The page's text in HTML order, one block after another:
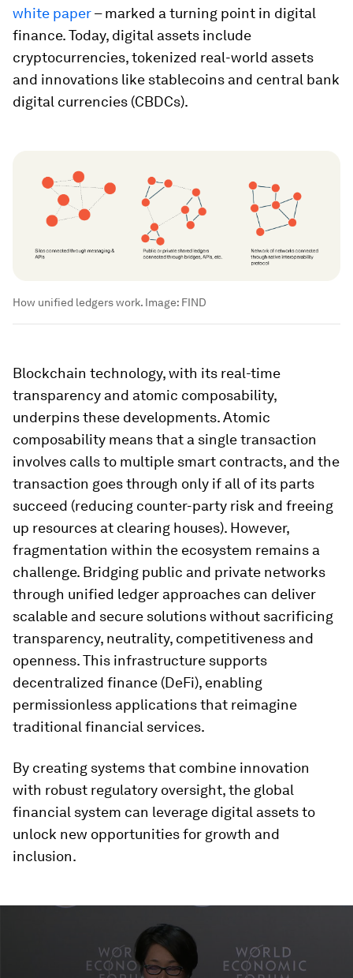
white paper– marked a turning point in digital
finance. Today, digital assets include
cryptocurrencies, tokenized real-world assets
and innovations like stablecoins and central bank
digital currencies (CBDCs).
How unified ledgers work. Image: FIND
Blockchain technology, with its real-time
transparency and atomic composability,
underpins these developments. Atomic
composability means that a single transaction
involves calls to multiple smart contracts, and the
transaction goes through only if all of its parts
succeed (reducing counter-party risk and freeing
up resources at clearing houses). However,
fragmentation within the ecosystem remains a
challenge. Bridging public and private networks
through unified ledger approaches can deliver
scalable and secure solutions without sacrificing
transparency, neutrality, competitiveness and
openness. This infrastructure supports
decentralized finance (DeFi), enabling
permissionless applications that reimagine
traditional financial services.
By creating systems that combine innovation
with robust regulatory oversight, the global
financial system can leverage digital assets to
unlock new opportunities for growth and
inclusion.